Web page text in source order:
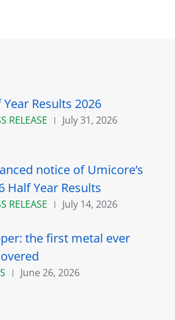
Year Results 2026
RELEASE July 31, 2026
notice of Umicore’s
Half Year Results
RELEASE July 14, 2026
the first metal ever
June 26, 2026